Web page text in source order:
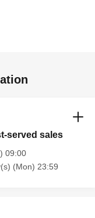
served sales
09:00
(Mon) 23:59